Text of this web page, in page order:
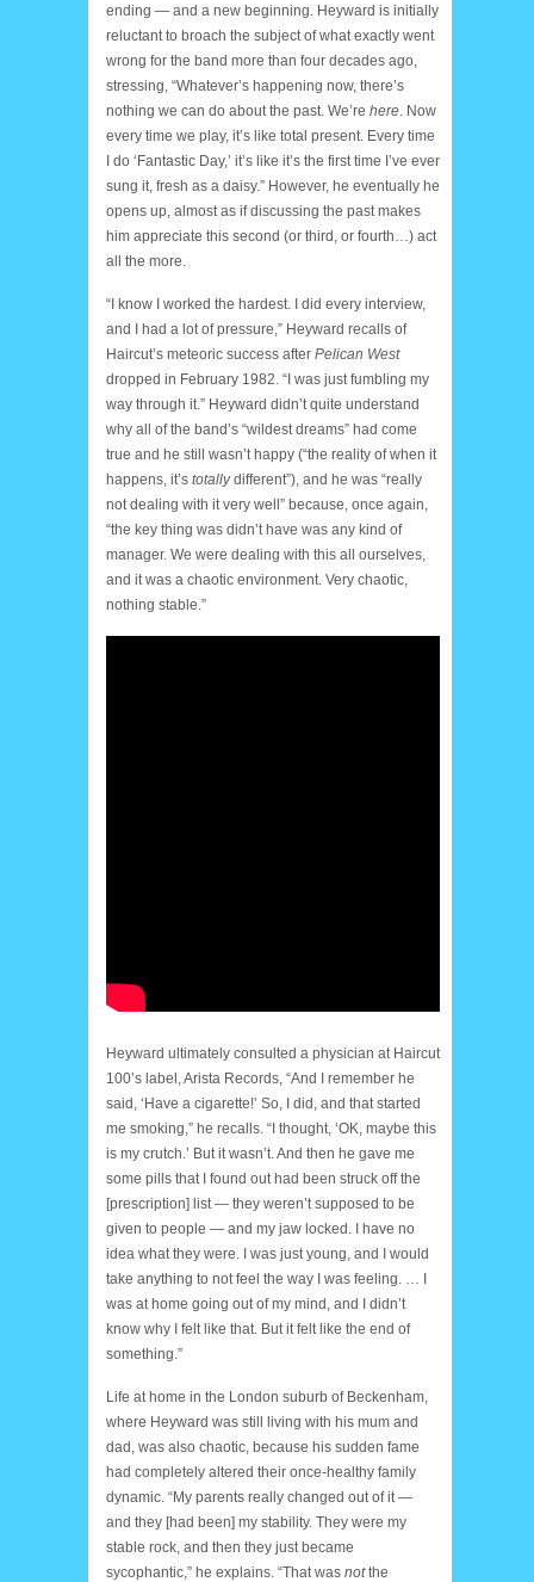
ending — and a new beginning. Heyward is initially
reluctant to broach the subject of what exactly went
wrong for the band more than four decades ago,
stressing, “Whatever’s happening now, there’s
nothing we can do about the past. We’re here. Now
every time we play, it’s like total present. Every time
I do ‘Fantastic Day,’ it’s like it’s the first time I’ve ever
sung it, fresh as a daisy.” However, he eventually he
opens up, almost as if discussing the past makes
him appreciate this second (or third, or fourth…) act
all the more.
“I know I worked the hardest. I did every interview,
and I had a lot of pressure,” Heyward recalls of
Haircut’s meteoric success after Pelican West
dropped in February 1982. “I was just fumbling my
way through it.” Heyward didn’t quite understand
why all of the band’s “wildest dreams” had come
true and he still wasn’t happy (“the reality of when it
happens, it’s totallydifferent”), and he was “really
not dealing with it very well” because, once again,
“the key thing was didn’t have was any kind of
manager. We were dealing with this all ourselves,
and it was a chaotic environment. Very chaotic,
nothing stable.”
Heyward ultimately consulted a physician at Haircut
100’s label, Arista Records, “And I remember he
said, ‘Have a cigarette!’ So, I did, and that started
me smoking,” he recalls. “I thought, ‘OK, maybe this
is my crutch.’ But it wasn’t. And then he gave me
some pills that I found out had been struck off the
[prescription] list — they weren’t supposed to be
given to people — and my jaw locked. I have no
idea what they were. I was just young, and I would
take anything to not feel the way I was feeling. … I
was at home going out of my mind, and I didn’t
know why I felt like that. But it felt like the end of
something.”
Life at home in the London suburb of Beckenham,
where Heyward was still living with his mum and
dad, was also chaotic, because his sudden fame
had completely altered their once-healthy family
dynamic. “My parents really changed out of it —
and they [had been] my stability. They were my
stable rock, and then they just became
sycophantic,” he explains. “That was notthe